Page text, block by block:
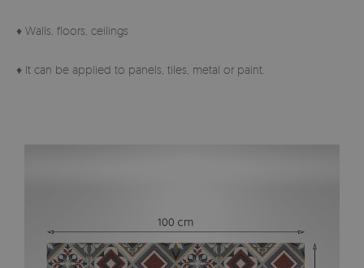
♦ Walls, floors, ceilings
♦ It can be applied to panels, tiles, metal or paint.